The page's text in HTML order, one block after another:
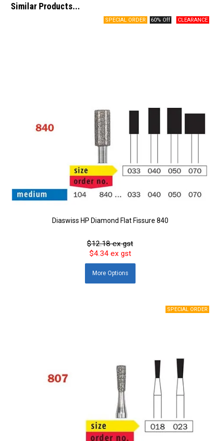
Similar Products...
60% Off
Diaswiss HP Diamond Flat Fissure 840
$12.18 ex gst
$4.34 ex gst
MoreOptions